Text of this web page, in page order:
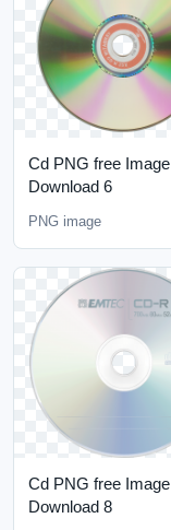
Cd PNG free Image
Download 6
PNG image
Cd PNG free Image
Download 8